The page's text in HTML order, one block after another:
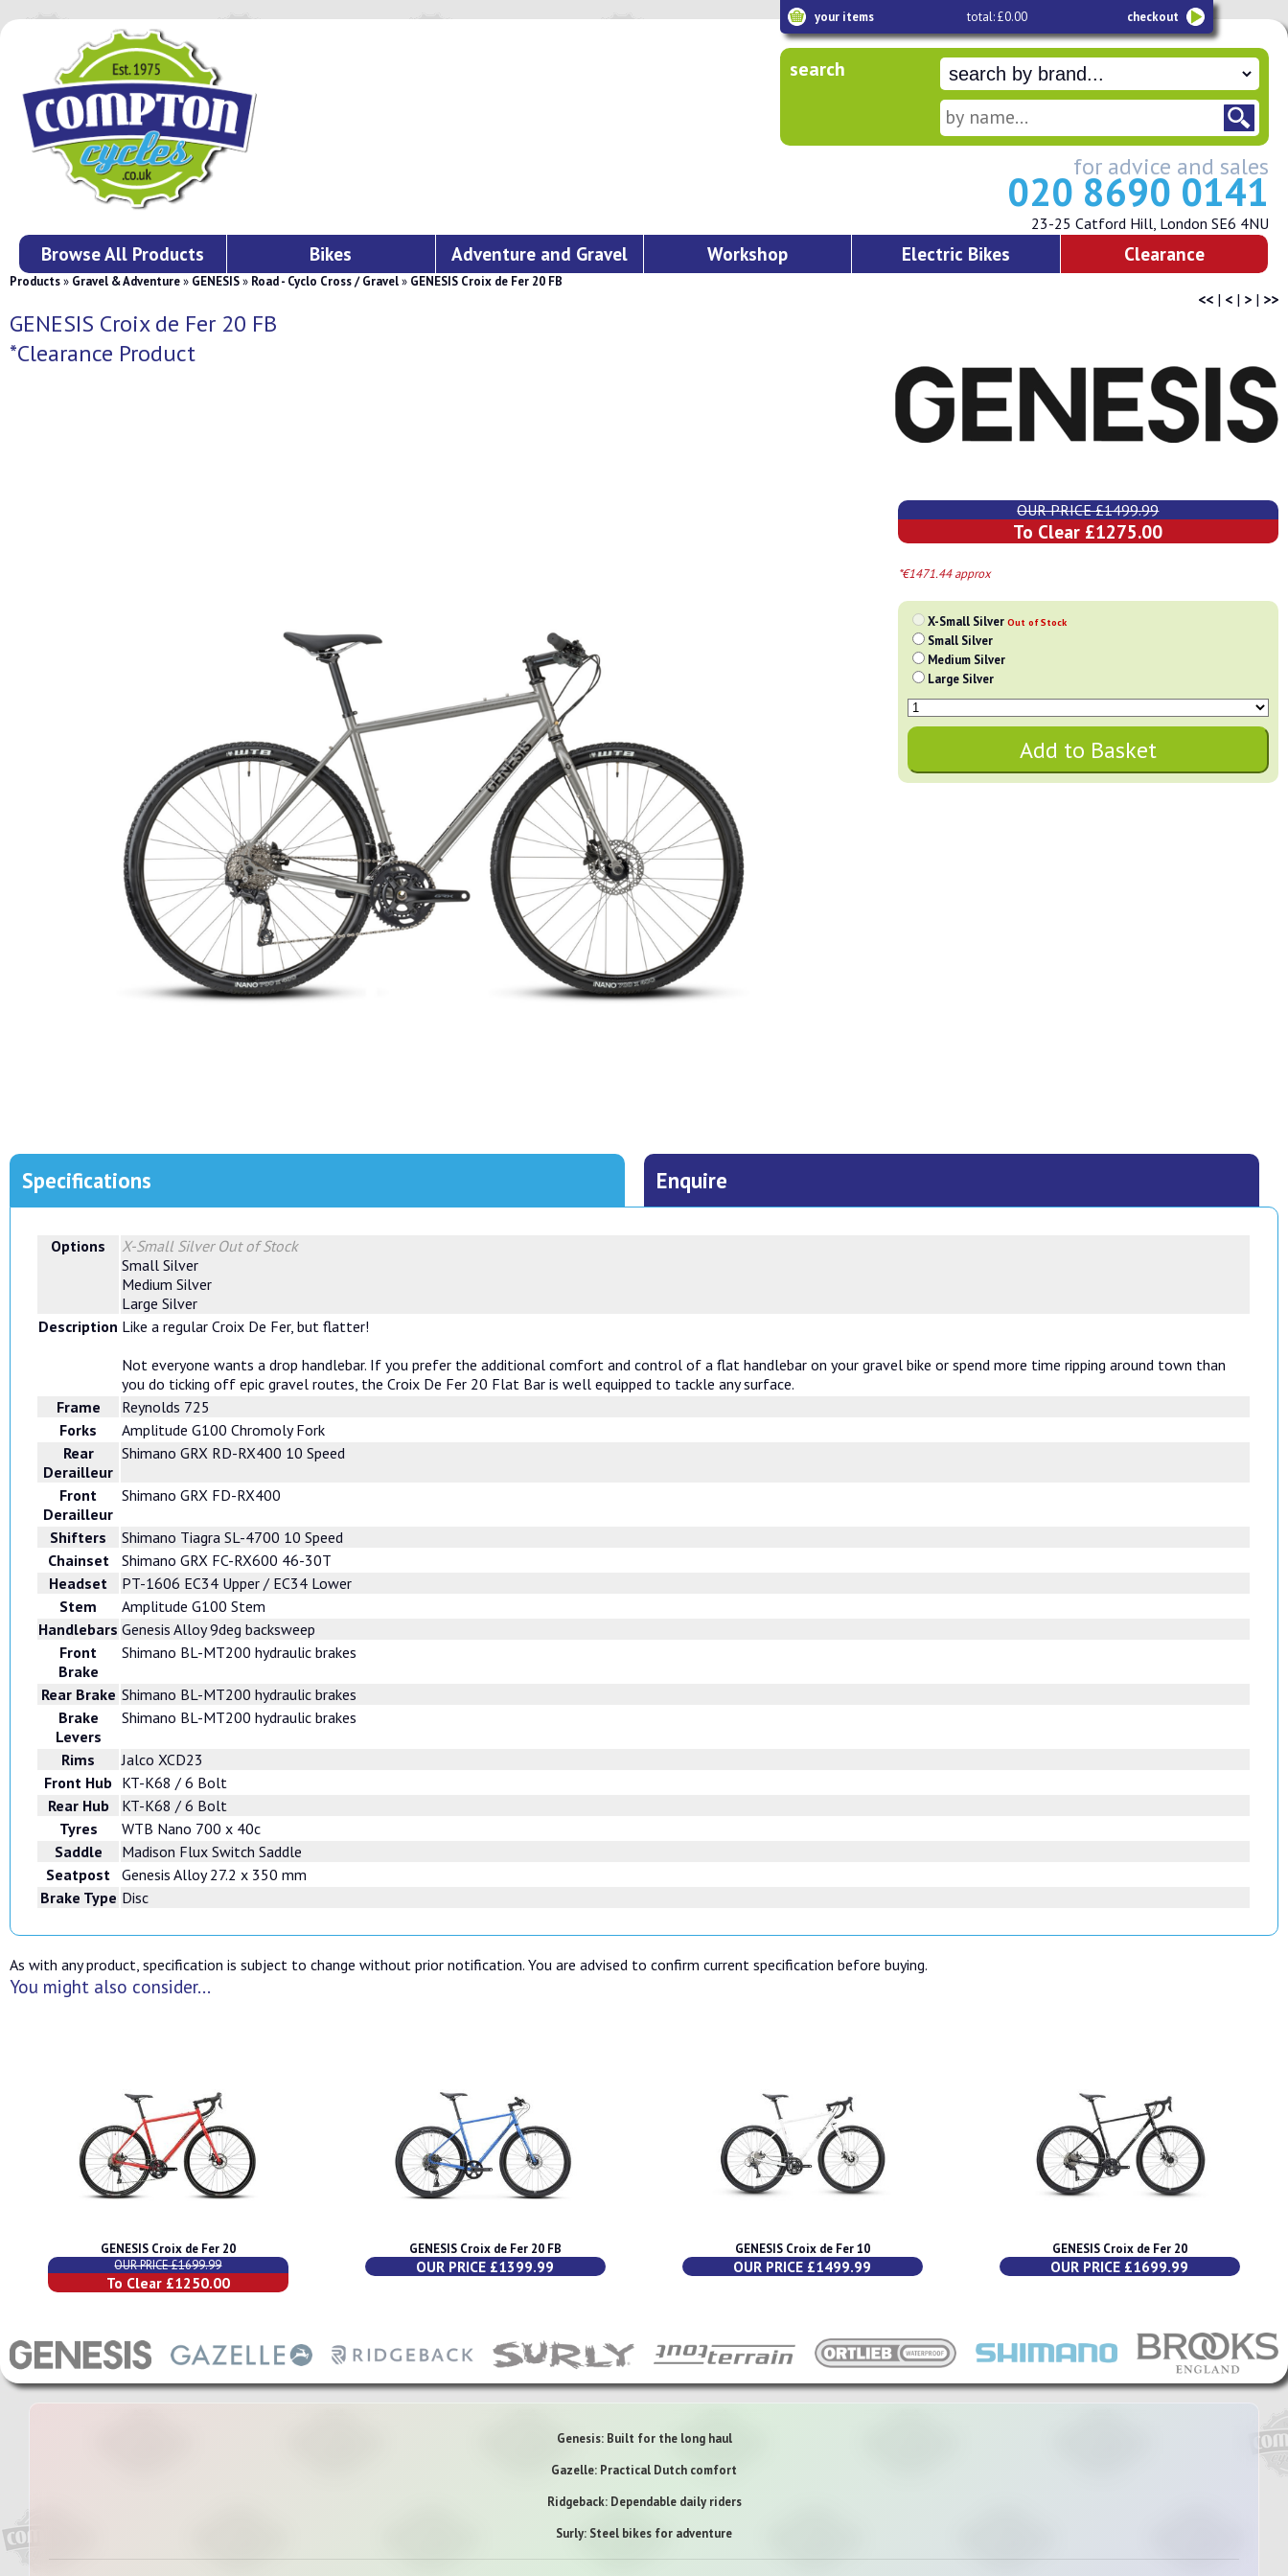
your items total: £0.00 checkout
search
for advice and sales
020 8690 0141
23-25 Catford Hill, London SE6 4NU
Browse All Products Bikes Adventure and Gravel Workshop Electric Bikes Clearance
Products» Gravel & Adventure» GENESIS» Road - Cyclo Cross / Gravel» GENESIS Croix de Fer 20 FB
<< | < | > | >>
GENESIS Croix de Fer 20 FB
*Clearance Product
OUR PRICE £1499.99
To Clear £1275.00
*€1471.44 approx
X-Small Silver Out of Stock
Small Silver
Medium Silver
Large Silver
Specifications Enquire
Options X-Small Silver Out of Stock
Small Silver
Medium Silver
Large Silver
Description Like a regular Croix De Fer, but flatter!
Not everyone wants a drop handlebar. If you prefer the additional comfort and control of a flat handlebar on your gravel bike or spend more time ripping around town than
you do ticking off epic gravel routes, the Croix De Fer 20 Flat Bar is well equipped to tackle any surface.
Frame
Reynolds 725
Forks
Amplitude G100 Chromoly Fork
Rear
Derailleur
Shimano GRX RD-RX400 10 Speed
Front
Derailleur
Shimano GRX FD-RX400
Shifters
Shimano Tiagra SL-4700 10 Speed
Chainset
Shimano GRX FC-RX600 46-30T
Headset
PT-1606 EC34 Upper / EC34 Lower
Stem
Amplitude G100 Stem
Handlebars Genesis Alloy 9deg backsweep
Front
Brake
Shimano BL-MT200 hydraulic brakes
Rear Brake Shimano BL-MT200 hydraulic brakes
Brake
Levers
Shimano BL-MT200 hydraulic brakes
Rims
Jalco XCD23
Front Hub KT-K68 / 6 Bolt
Rear Hub
KT-K68 / 6 Bolt
Tyres
WTB Nano 700 x 40c
Saddle
Madison Flux Switch Saddle
Seatpost
Genesis Alloy 27.2 x 350 mm
Brake Type Disc
As with any product, specification is subject to change without prior notification. You are advised to confirm current specification before buying.
You might also consider...
GENESIS Croix de Fer 20
OUR PRICE £1699.99
To Clear £1250.00
GENESIS Croix de Fer 20 FB
OUR PRICE £1399.99
GENESIS Croix de Fer 10
OUR PRICE £1499.99
GENESIS Croix de Fer 20
OUR PRICE £1699.99
Genesis: Built for the long haul
Gazelle: Practical Dutch comfort
Ridgeback: Dependable daily riders
Surly: Steel bikes for adventure